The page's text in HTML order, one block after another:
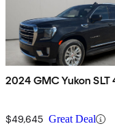
2024 GMC Yukon SLT
$49,645 Great Deal